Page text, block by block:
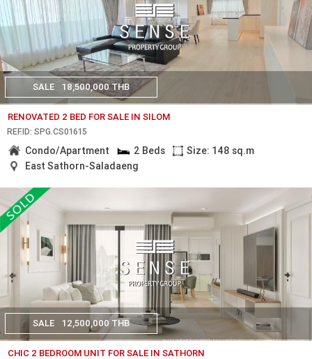
SALE 18,500,000 THB
RENOVATED 2 BED FOR SALE IN SILOM
REF.ID: SPG.CS01615
Condo/Apartment 2 Beds
Size: 148 sq.m
East Sathorn-Saladaeng
SALE 12,500,000 THB
CHIC 2 BEDROOM UNIT FOR SALE IN SATHORN